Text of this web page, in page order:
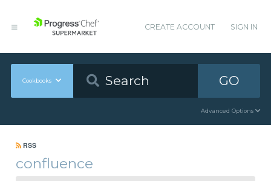
CREATE ACCOUNT SIGN IN
Cookbooks GO
Advanced Options
RSS
confluence